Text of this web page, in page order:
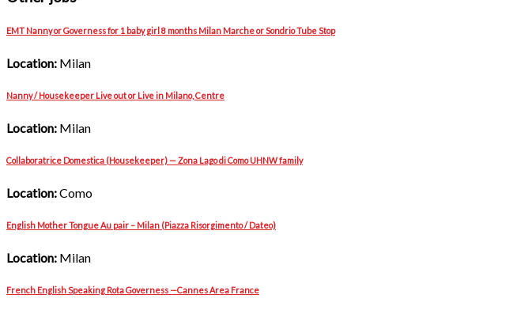
EMT Nanny or Governess for 1 baby girl 8 months Milan Marche or Sondrio Tube Stop
Location: Milan
Nanny / Housekeeper Live out or Live in Milano, Centre
Location: Milan
Collaboratrice Domestica (Housekeeper) — Zona Lago di Como UHNW family
Location:Como
English Mother Tongue Au pair – Milan (Piazza Risorgimento / Dateo)
Location: Milan
French English Speaking Rota Governess —Cannes Area France